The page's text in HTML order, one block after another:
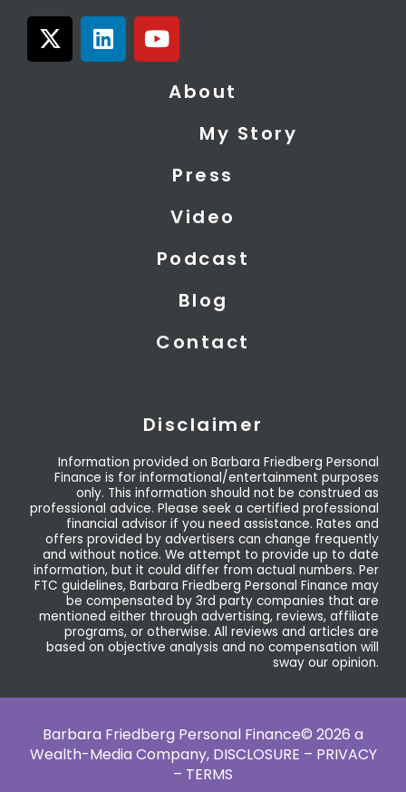
X
-
L
i
Y
o
About
My Story
Press
Video
Podcast
Blog
Contact
Disclaimer
Information provided on Barbara Friedberg Personal
Finance is for informational/entertainment purposes
only. This information should not be construed as
professional advice. Please seek a certified professional
financial advisor if you need assistance. Rates and
offers provided by advertisers can change frequently
and without notice. We attempt to provide up to date
information, but it could differ from actual numbers. Per
FTC guidelines, Barbara Friedberg Personal Finance may
be compensated by 3rd party companies that are
mentioned either through advertising, reviews, affiliate
programs, or otherwise. All reviews and articles are
based on objective analysis and no compensation will
sway our opinion.
Barbara Friedberg Personal Finance© 2026 a
Wealth-Media Company, DISCLOSURE – PRIVACY
– TERMS